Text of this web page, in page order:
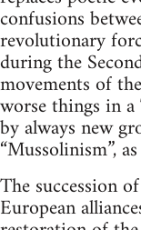
confusions
revolutionary
during the
movements of
worse things in
by always new
“Mussolinism”,
The succession
European